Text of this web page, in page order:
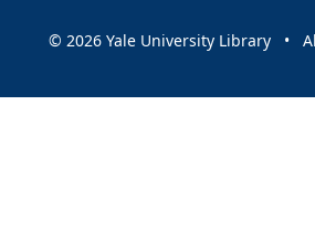
© 2026 Yale University Library •